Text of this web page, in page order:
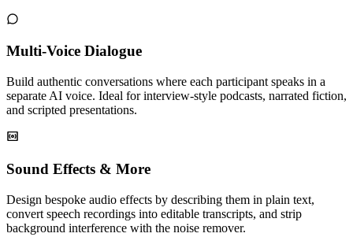
Multi-Voice Dialogue
Build authentic conversations where each participant speaks in a
separate AI voice. Ideal for interview-style podcasts, narrated fiction,
and scripted presentations.
Sound Effects & More
Design bespoke audio effects by describing them in plain text,
convert speech recordings into editable transcripts, and strip
background interference with the noise remover.